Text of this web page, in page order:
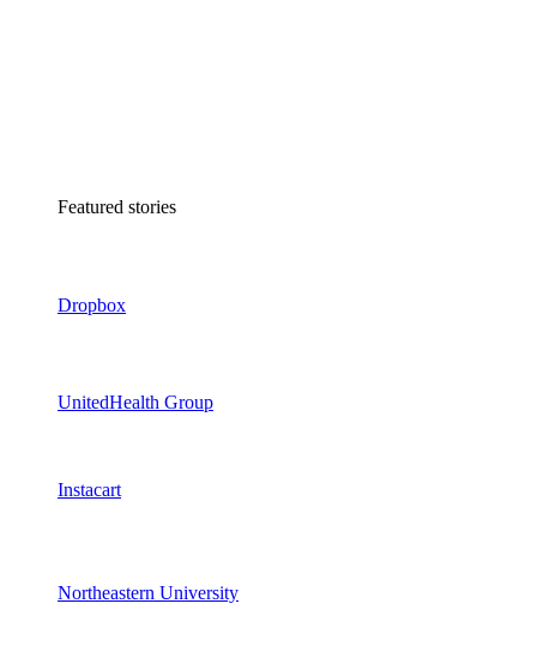
Featured stories
Dropbox
UnitedHealth Group
Instacart
Northeastern University